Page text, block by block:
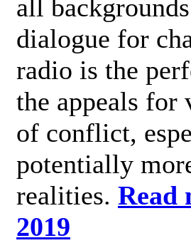
all
dialogue for
radio is the
the appeals for
of conflict,
potentially
realities. Read
2019